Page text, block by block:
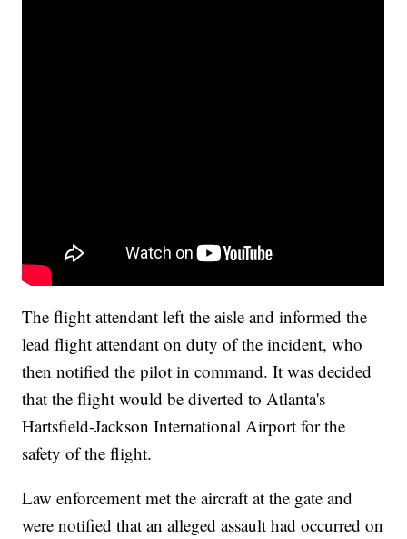
The flight attendant left the aisle and informed the
lead flight attendant on duty of the incident, who
then notified the pilot in command. It was decided
that the flight would be diverted to Atlanta's
Hartsfield-Jackson International Airport for the
safety of the flight.
Law enforcement met the aircraft at the gate and
were notified that an alleged assault had occurred on